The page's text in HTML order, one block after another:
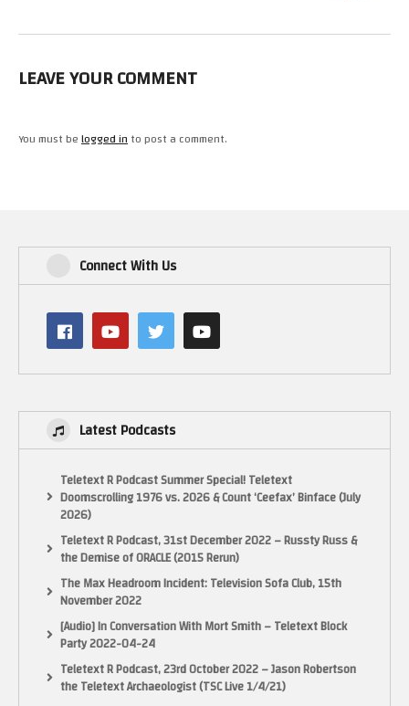
Twitch https://www.twitch.tv/retro_tech_ralph
#LEGO #StarWars #MillenniumFalcon
LEAVE YOUR COMMENT
You must belogged into post a comment.
Connect With Us
Latest Podcasts
Teletext R Podcast Summer Special! Teletext
Doomscrolling 1976 vs. 2026 & Count ‘Ceefax’ Binface (July
2026)
Teletext R Podcast, 31st December 2022 – Russty Russ &
the Demise of ORACLE (2015 Rerun)
The Max Headroom Incident: Television Sofa Club, 15th
November 2022
[Audio] In Conversation With Mort Smith – Teletext Block
Party 2022-04-24
Teletext R Podcast, 23rd October 2022 – Jason Robertson
the Teletext Archaeologist (TSC Live 1/4/21)